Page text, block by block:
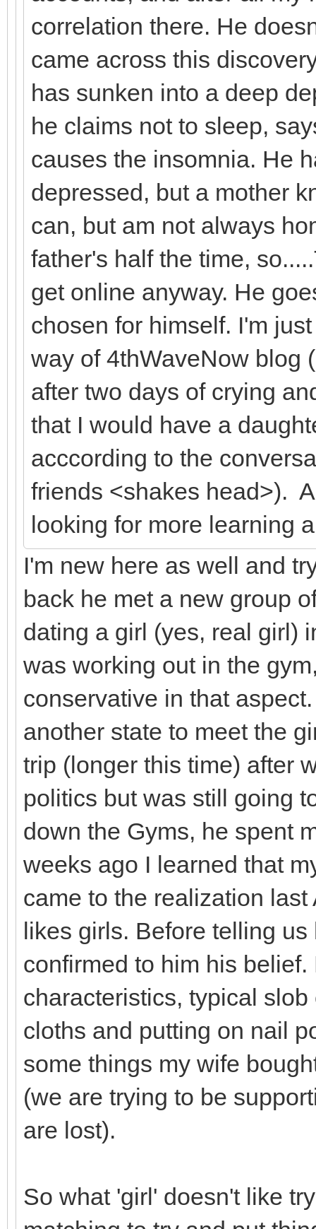
correlation there. He
came across this
has sunken into a deep
he claims not to sleep,
causes the insomnia. He
depressed, but a mother
can, but am not always
father's half the time,
get online anyway. He
chosen for himself. I'm
way of 4thWaveNow blog
after two days of crying
that I would have a
acccording to the
friends <shakes head>).
looking for more learning
I'm new here as well and
back he met a new group
dating a girl (yes, real girl)
was working out in the
conservative in that
another state to meet the
trip (longer this time) after
politics but was still going
down the Gyms, he spent
weeks ago I learned that
came to the realization
likes girls. Before telling
confirmed to him his
characteristics, typical
cloths and putting on nail
some things my wife
(we are trying to be
are lost).
So what 'girl' doesn't like